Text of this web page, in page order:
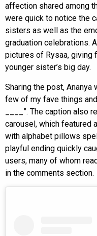
affection shared among
were quick to notice the
sisters as well as the
graduation celebrations.
pictures of Rysaa,
younger sister’s big day.
Sharing the post, Ananya
few of my fave things
____”. The caption also
carousel, which featured
with alphabet pillows
playful ending quickly
users, many of whom
in the comments section.